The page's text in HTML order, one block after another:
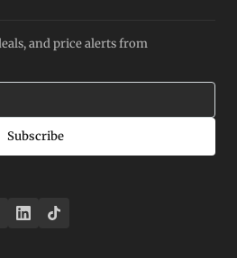
and price alerts from
Subscribe